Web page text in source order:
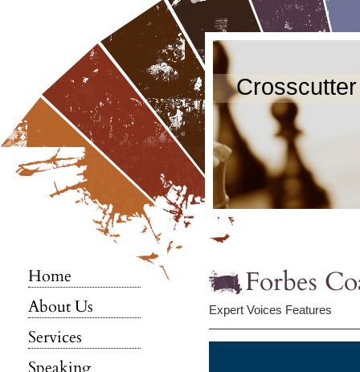
Home
About Us
Services
Speaking
Forbes
Expert Voices Features